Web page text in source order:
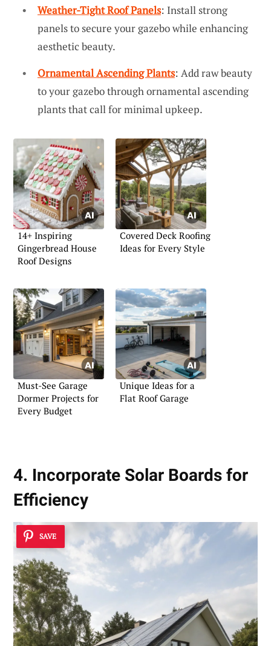
Weather-Tight Roof Panels: Install strong
panels to secure your gazebo while enhancing
aesthetic beauty.
Ornamental Ascending Plants: Add raw beauty
to your gazebo through ornamental ascending
plants that call for minimal upkeep.
14+ Inspiring
Gingerbread House
Roof Designs
Covered Deck Roofing
Ideas for Every Style
Must-See Garage
Dormer Projects for
Every Budget
Unique Ideas for a
Flat Roof Garage
4. Incorporate Solar Boards for
Efficiency
SAVE